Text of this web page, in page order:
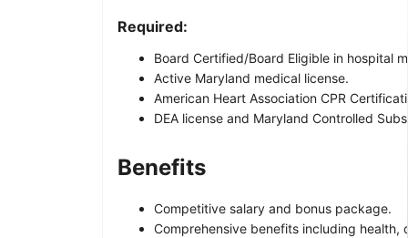
Required:
Board Certified/Board Eligible in hospital
Active Maryland medical license.
American Heart Association CPR
DEA license and Maryland Controlled
Benefits
Competitive salary and bonus package.
Comprehensive benefits including